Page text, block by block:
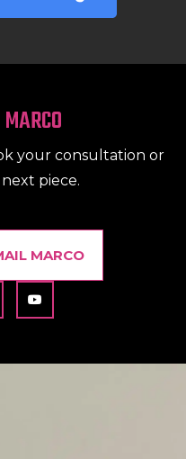
MARCO
your consultation or
piece.
MARCO